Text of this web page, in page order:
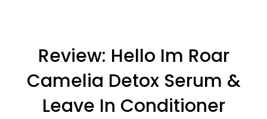
Review: Hello Im Roar
Camelia Detox Serum &
Leave In Conditioner